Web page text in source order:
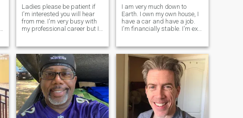
Ladies please be patient if
I'm interested you will hear
from me. I'm very busy with
my professional career but I
what is for me will be. If
you're (wife material) a real
woman feel free to co
I am very much down to
Earth. I own my own house, I
have a car and have a job.
I'm financially stable. I'm ex
am confident, optimistic,
motivated and realistic. I can
be a bit stubborn w